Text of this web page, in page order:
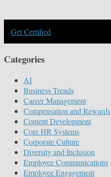
Get Certified
Categories
AI
Business Trends
Career Management
Compensation and Rewards
Content Development
Core HR Systems
Corporate Culture
Diversity and Inclusion
Employee Communications
Employee Engagement